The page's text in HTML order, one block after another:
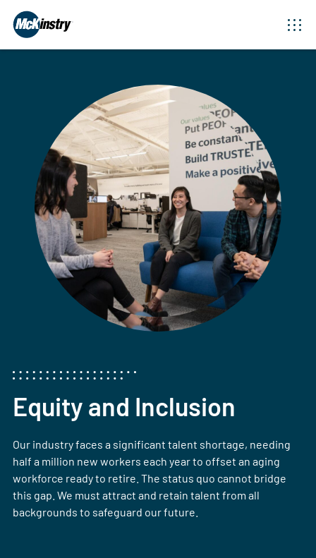
Equity and Inclusion
Our industry faces a significant talent shortage, needing
half a million new workers each year to offset an aging
workforce ready to retire. The status quo cannot bridge
this gap. We must attract and retain talent from all
backgrounds to safeguard our future.